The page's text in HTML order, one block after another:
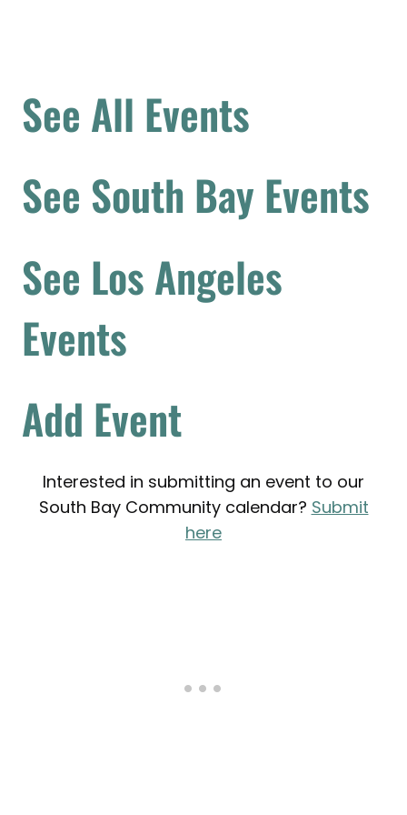
See All Events
See South Bay Events
See Los Angeles
Events
Add Event
Interested in submitting an event to our
South Bay Community calendar? Submit
here